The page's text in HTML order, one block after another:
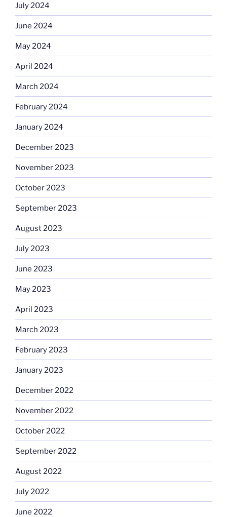
July 2024
June 2024
May 2024
April 2024
March 2024
February 2024
January 2024
December 2023
November 2023
October 2023
September 2023
August 2023
July 2023
June 2023
May 2023
April 2023
March 2023
February 2023
January 2023
December 2022
November 2022
October 2022
September 2022
August 2022
July 2022
June 2022